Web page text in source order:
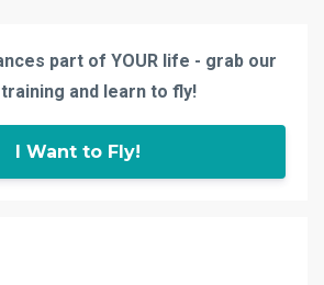
part of YOUR life - grab our
and learn to fly!
I Want to Fly!